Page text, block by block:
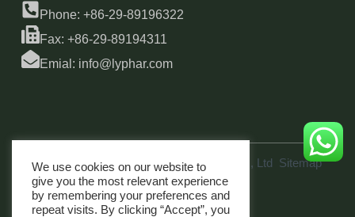
Phone: +86-29-89196322
Fax: +86-29-89194311
Emial: info@lyphar.com
Copyright © 2026 Xi'an Lyphar Biotech Co., Ltd Sitemap
link
We use cookies on our website to
give you the most relevant experience
by remembering your preferences and
repeat visits. By clicking “Accept”, you